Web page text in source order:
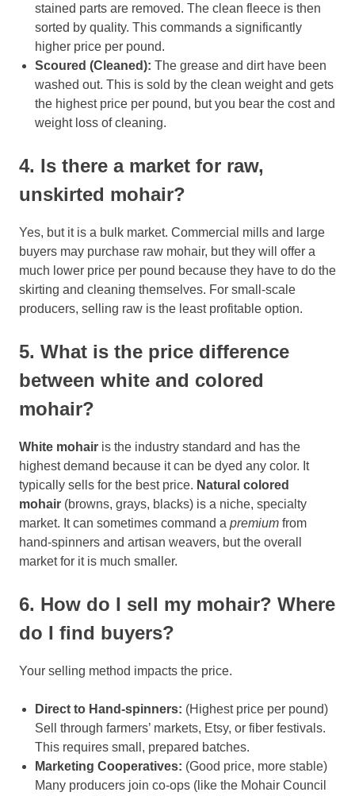
stained parts are removed. The clean fleece is then
sorted by quality. This commands a significantly
higher price per pound.
Scoured (Cleaned): The grease and dirt have been
washed out. This is sold by the clean weight and gets
the highest price per pound, but you bear the cost and
weight loss of cleaning.
4. Is there a market for raw,
unskirted mohair?
Yes, but it is a bulk market. Commercial mills and large
buyers may purchase raw mohair, but they will offer a
much lower price per pound because they have to do the
skirting and cleaning themselves. For small-scale
producers, selling raw is the least profitable option.
5. What is the price difference
between white and colored
mohair?
White mohair is the industry standard and has the
highest demand because it can be dyed any color. It
typically sells for the best price. Natural colored
mohair (browns, grays, blacks) is a niche, specialty
market. It can sometimes command a premium from
hand-spinners and artisan weavers, but the overall
market for it is much smaller.
6. How do I sell my mohair? Where
do I find buyers?
Your selling method impacts the price.
Direct to Hand-spinners: (Highest price per pound)
Sell through farmers’ markets, Etsy, or fiber festivals.
This requires small, prepared batches.
Marketing Cooperatives: (Good price, more stable)
Many producers join co-ops (like the Mohair Council